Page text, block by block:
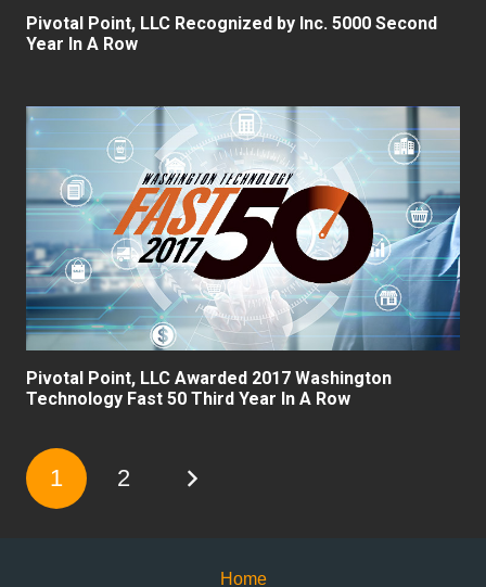
Pivotal Point, LLC Recognized by Inc. 5000 Second
Year In A Row
Pivotal Point, LLC Awarded 2017 Washington
Technology Fast 50 Third Year In A Row
1 2
Home